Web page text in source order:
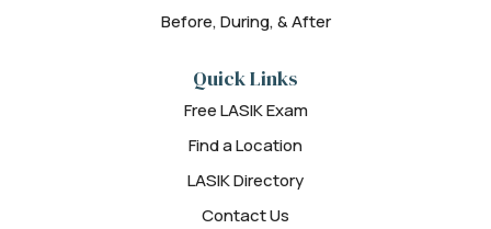
Before, During, & After
Quick Links
Free LASIK Exam
Find a Location
LASIK Directory
Contact Us